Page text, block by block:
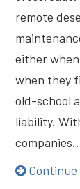
remote
either
when they
old-school
liability.
Continue